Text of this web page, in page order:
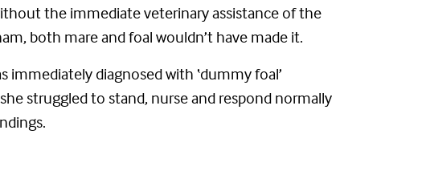
the immediate veterinaryassistance of the
both mare and foal wouldn’t have made it.
immediately diagnosed with ‘dummy foal’
struggled to stand, nurse and respond normally
.